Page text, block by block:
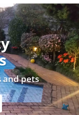
and pets